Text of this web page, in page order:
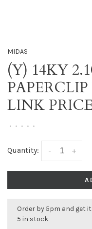
MIDAS
(Y) 14KY
LINK
• • • • •
Quantity: +
-
Order by 5pm and get
5 in stock